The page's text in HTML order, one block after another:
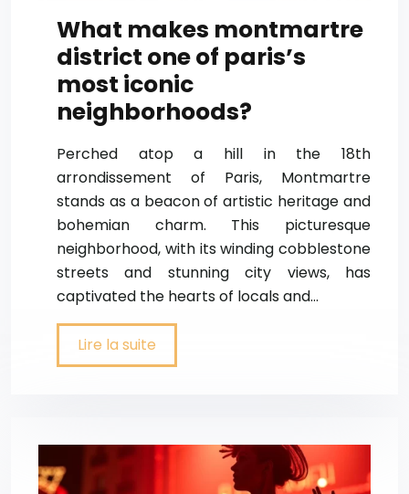
What makes montmartre
district one of paris’s
most iconic
neighborhoods?
Perched atop a hill in the 18th
arrondissement of Paris, Montmartre
stands as a beacon of artistic heritage and
bohemian charm. This picturesque
neighborhood, with its winding cobblestone
streets and stunning city views, has
captivated the hearts of locals and…
Lire la suite